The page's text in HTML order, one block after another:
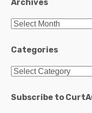
Archives
Archives
Categories
Categories
Subscribe to